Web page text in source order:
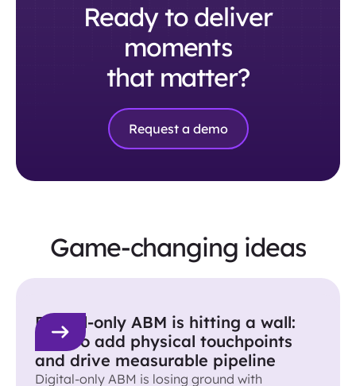
Ready to deliver
moments
that matter?
Request a demo
Game-changing ideas
Digital-only ABM is hitting a wall:
How to add physical touchpoints
and drive measurable pipeline
Digital-only ABM is losing ground with